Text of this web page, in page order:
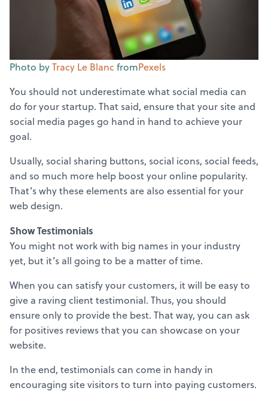
Photo byTracy Le Blanc fromPexels
You should not underestimate what social media can
do for your startup. That said, ensure that your site and
social media pages go hand in hand to achieve your
goal.
Usually, social sharing buttons, social icons, social feeds,
and so much more help boost your online popularity.
That’s why these elements are also essential for your
web design.
Show Testimonials
You might not work with big names in your industry
yet, but it’s all going to be a matter of time.
When you can satisfy your customers, it will be easy to
give a raving client testimonial. Thus, you should
ensure only to provide the best. That way, you can ask
for positives reviews that you can showcase on your
website.
In the end, testimonials can come in handy in
encouraging site visitors to turn into paying customers.